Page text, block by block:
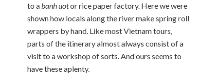
to abanh uotor rice paper factory. Here we were
shown how locals along the river make spring roll
wrappers by hand. Like most Vietnam tours,
parts of the itinerary almost always consist of a
visit to a workshop of sorts. And ours seems to
have these aplenty.